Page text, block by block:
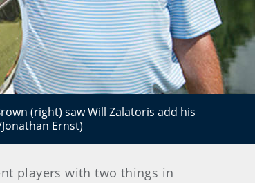
(right) saw Will Zalatoris add his
Ernst)
players with two things in